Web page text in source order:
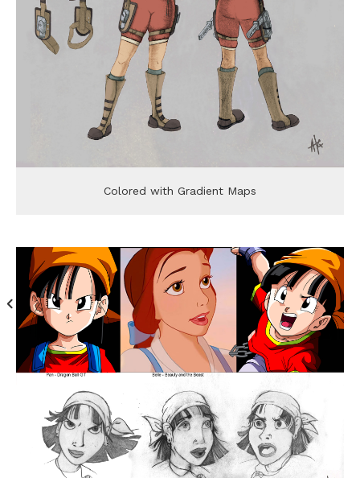
Colored with Gradient Maps